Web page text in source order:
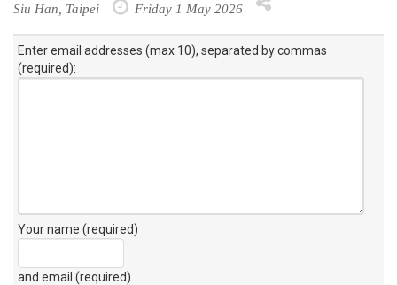
Siu Han, Taipei Friday 1 May 2026
Enter email addresses (max 10), separated by commas
(required):
Your name (required)
and email (required)